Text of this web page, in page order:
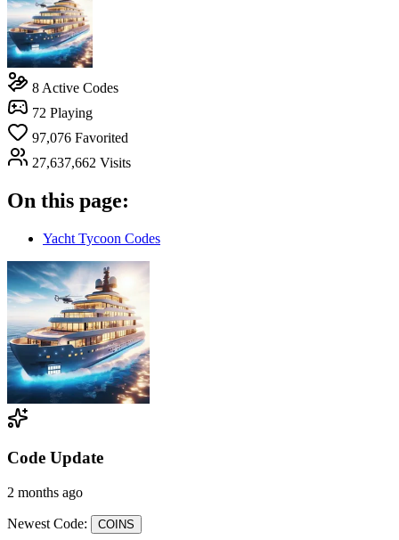
8 Active Codes
72 Playing
97,076 Favorited
27,637,662 Visits
On this page:
Yacht Tycoon Codes
Code Update
2 months ago
Newest Code: COINS